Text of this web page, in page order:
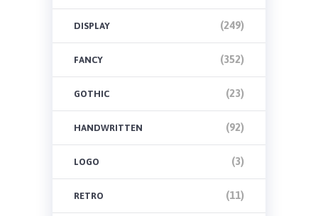
DISPLAY (249)
FANCY (352)
GOTHIC (23)
HANDWRITTEN (92)
LOGO (3)
RETRO (11)